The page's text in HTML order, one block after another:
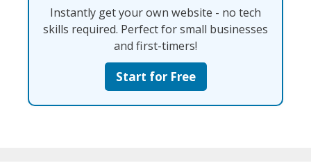
Instantly get your own website - no tech
skills required. Perfect for small businesses
and first-timers!
Start for Free